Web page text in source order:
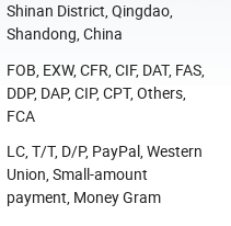
Shinan District, Qingdao,
Shandong, China
FOB, EXW, CFR, CIF, DAT, FAS,
DDP, DAP, CIP, CPT, Others,
FCA
LC, T/T, D/P, PayPal, Western
Union, Small-amount
payment, Money Gram